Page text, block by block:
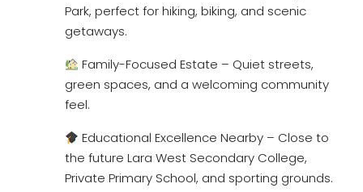
Park, perfect for hiking, biking, and scenic
getaways.
Family-Focused Estate – Quiet streets,
green spaces, and a welcoming community
feel.
Educational Excellence Nearby – Close to
the future Lara West Secondary College,
Private Primary School, and sporting grounds.